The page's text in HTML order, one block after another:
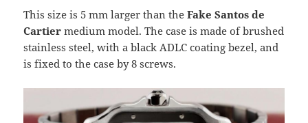
This size is 5 mm larger than theFake Santos de
Cartiermedium model. The case is made of brushed
stainless steel, with a black ADLC coating bezel, and
is fixed to the case by 8 screws.